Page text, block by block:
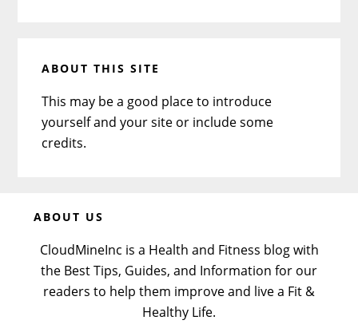
ABOUT THIS SITE
This may be a good place to introduce
yourself and your site or include some
credits.
BeforeABOUT US
CloudMineInc is a Health and Fitness blog with
the Best Tips, Guides, and Information for our
readers to help them improve and live a Fit &
Healthy Life.